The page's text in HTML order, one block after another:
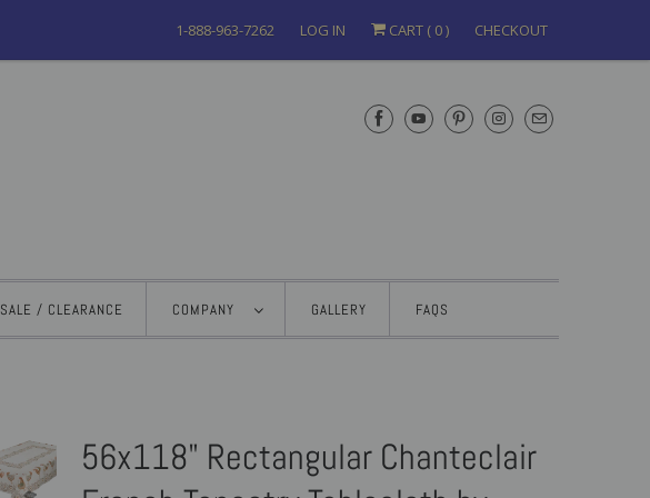
1-888-963-7262 LOG IN CART ( 0) CHECKOUT
SALE / CLEARANCE COMPANY GALLERY FAQS
56x118" Rectangular Chanteclair